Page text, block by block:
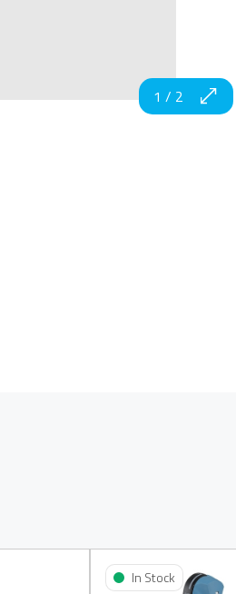
1 / 2
In Stock